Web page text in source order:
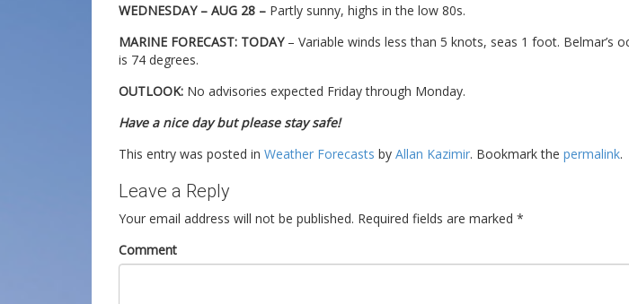
WEDNESDAY – AUG 28 – Partly sunny, highs in the low 80s.
MARINE FORECAST: TODAY– Variable winds less than 5 knots, seas 1 foot. Belmar’s
is 74 degrees.
OUTLOOK: No advisories expected Friday through Monday.
Have a nice day but please stay safe!
This entry was posted in Weather Forecasts by Allan Kazimir. Bookmark the permalink.
Leave a Reply
Your email address will not be published. Required fields are marked *
Comment